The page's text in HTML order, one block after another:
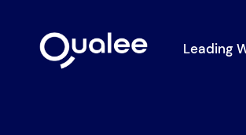
Leading